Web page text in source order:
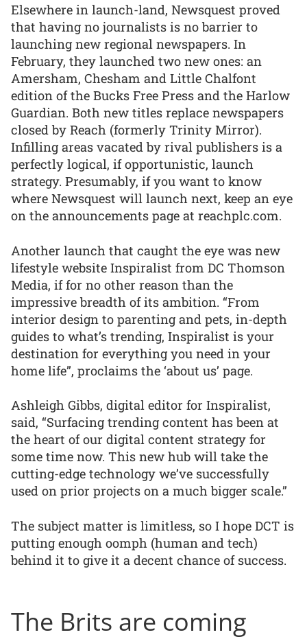
Elsewhere in launch-land, Newsquest proved
that having no journalists is no barrier to
launching new regional newspapers. In
February, they launched two new ones: an
Amersham, Chesham and Little Chalfont
edition of the Bucks Free Press and the Harlow
Guardian. Both new titles replace newspapers
closed by Reach (formerly Trinity Mirror).
Infilling areas vacated by rival publishers is a
perfectly logical, if opportunistic, launch
strategy. Presumably, if you want to know
where Newsquest will launch next, keep an eye
on the announcements page at reachplc.com.
Another launch that caught the eye was new
lifestyle website Inspiralist from DC Thomson
Media, if for no other reason than the
impressive breadth of its ambition. “From
interior design to parenting and pets, in-depth
guides to what’s trending, Inspiralist is your
destination for everything you need in your
home life”, proclaims the ‘about us’ page.
Ashleigh Gibbs, digital editor for Inspiralist,
said, “Surfacing trending content has been at
the heart of our digital content strategy for
some time now. This new hub will take the
cutting-edge technology we’ve successfully
used on prior projects on a much bigger scale.”
The subject matter is limitless, so I hope DCT is
putting enough oomph (human and tech)
behind it to give it a decent chance of success.
The Brits are coming